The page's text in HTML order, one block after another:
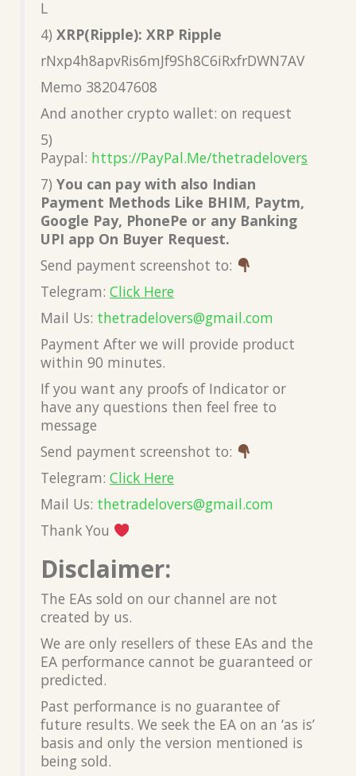
L
4) XRP(Ripple): XRP Ripple
rNxp4h8apvRis6mJf9Sh8C6iRxfrDWN7AV
Memo 382047608
And another crypto wallet: on request
5)
Paypal: https://PayPal.Me/thetradelovers
7) You can pay with also Indian
Payment Methods Like BHIM, Paytm,
Google Pay, PhonePe or any Banking
UPI app On Buyer Request.
Send payment screenshot to:
Telegram: Click Here
Mail Us: thetradelovers@gmail.com
Payment After we will provide product
within 90 minutes.
If you want any proofs of Indicator or
have any questions then feel free to
message
Send payment screenshot to:
Telegram: Click Here
Mail Us: thetradelovers@gmail.com
Thank You
Disclaimer:
The EAs sold on our channel are not
created by us.
We are only resellers of these EAs and the
EA performance cannot be guaranteed or
predicted.
Past performance is no guarantee of
future results. We seek the EA on an ‘as is’
basis and only the version mentioned is
being sold.